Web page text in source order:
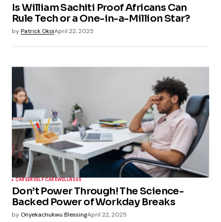
Is William Sachiti Proof Africans Can
Rule Tech or a One-in-a-Million Star?
byPatrick OkoiApril 22, 2025
CAREERSELF CAREWELLNESS
Don’t Power Through! The Science-
Backed Power of Workday Breaks
by Onyekachukwu BlessingApril 22, 2025